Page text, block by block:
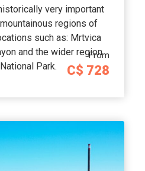
From
C$ 728
very important
regions of
such as: Mrtvica
and the wider region
Park.